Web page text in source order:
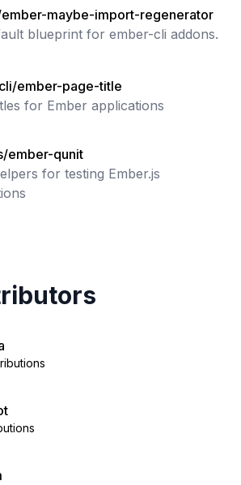
maybe-import-regenerator
blueprint for ember-cli addons.
ember-page-title
for Ember applications
ember-qunit
for testing Ember.js